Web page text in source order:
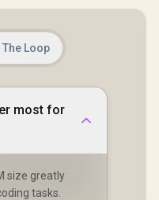
The Loop
most for
size greatly
tasks.